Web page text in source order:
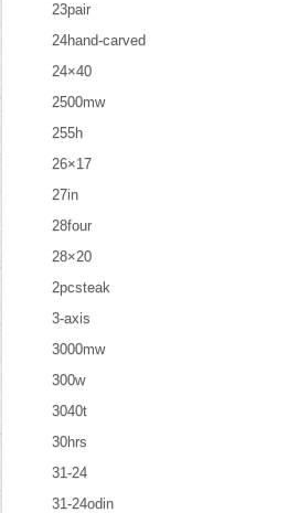
23pair
24hand-carved
24×40
2500mw
255h
26×17
27in
28four
28×20
2pcsteak
3-axis
3000mw
300w
3040t
30hrs
31-24
31-24odin